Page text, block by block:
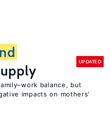
UPDATED
balance, but
impacts on mothers’